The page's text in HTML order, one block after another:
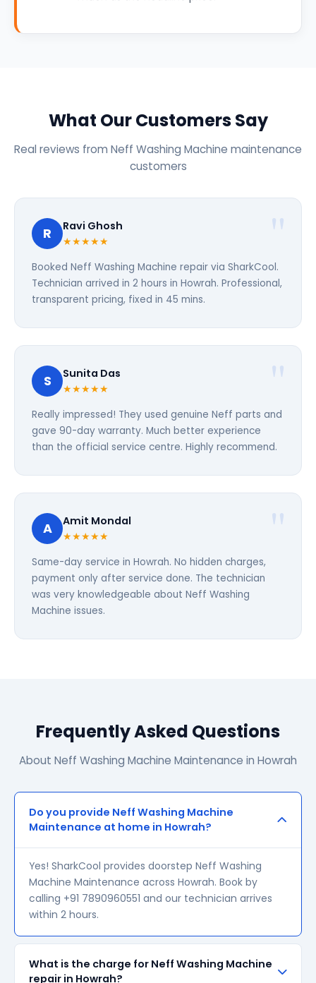
What Our Customers Say
Real reviews from Neff Washing Machine maintenance
customers
R Ravi Ghosh
★★★★★
Booked Neff Washing Machine repair via SharkCool.
Technician arrived in 2 hours in Howrah. Professional,
transparent pricing, fixed in 45 mins.
S Sunita Das
★★★★★
Really impressed! They used genuine Neff parts and
gave 90-day warranty. Much better experience
than the official service centre. Highly recommend.
A Amit Mondal
★★★★★
Same-day service in Howrah. No hidden charges,
payment only after service done. The technician
was very knowledgeable about Neff Washing
Machine issues.
Frequently Asked Questions
About Neff Washing Machine Maintenance in Howrah
Do you provide Neff Washing Machine
Maintenance at home in Howrah?
Yes! SharkCool provides doorstep Neff Washing
Machine Maintenance across Howrah. Book by
calling +91 7890960551 and our technician arrives
within 2 hours.
What is the charge for Neff Washing Machine
repair in Howrah?